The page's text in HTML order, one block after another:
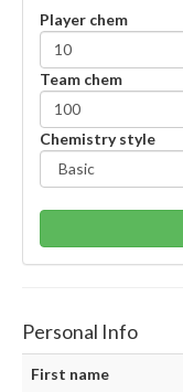
Player chem
Team chem
Chemistry style
Personal Info
First name